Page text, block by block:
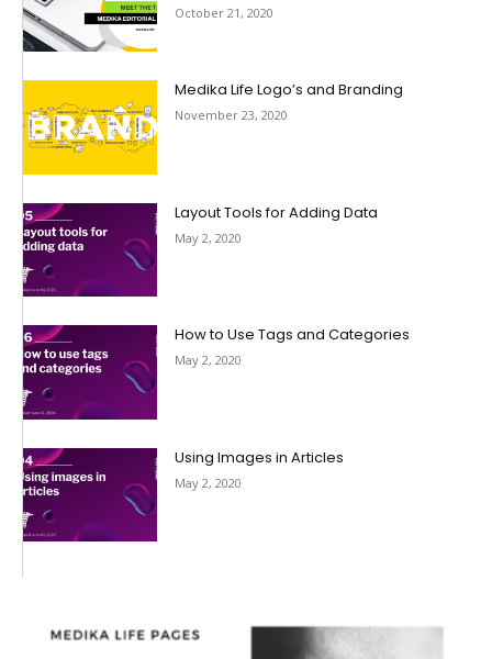
October 21, 2020
Medika Life Logo’s and Branding
November 23, 2020
Layout Tools for Adding Data
May 2, 2020
How to Use Tags and Categories
May 2, 2020
Using Images in Articles
May 2, 2020